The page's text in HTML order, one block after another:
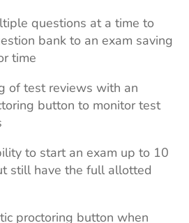
questions at a time to
bank to an exam saving
time
of test reviews with an
button to monitor test
to start an exam up to 10
still have the full allotted
proctoring button when